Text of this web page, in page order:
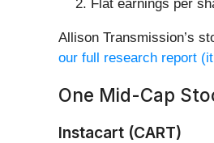
Flat earnings per
Allison Transmission’s
our full research report
One Mid-Cap
Instacart (CART)